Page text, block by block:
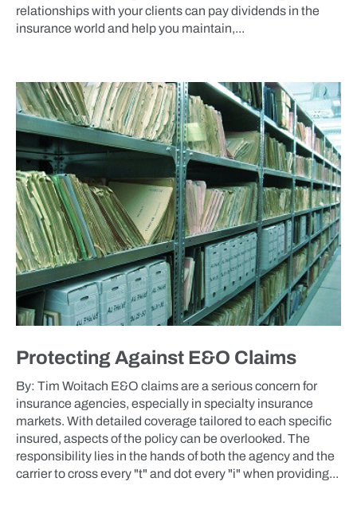
relationships with your clients can pay dividends in the
insurance world and help you maintain,...
BLOG
Protecting Against E&O Claims
By: Tim Woitach E&O claims are a serious concern for
insurance agencies, especially in specialty insurance
markets. With detailed coverage tailored to each specific
insured, aspects of the policy can be overlooked. The
responsibility lies in the hands of both the agency and the
carrier to cross every "t" and dot every "i" when providing...